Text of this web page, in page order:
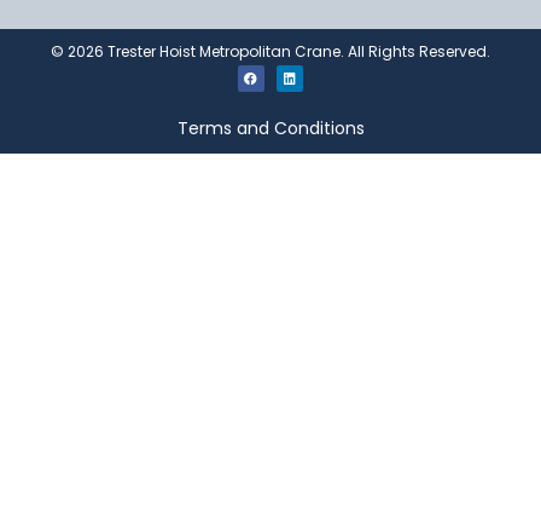
© 2026 Trester Hoist Metropolitan Crane. All Rights Reserved.
Terms and Conditions